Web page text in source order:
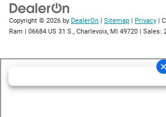
Copyright © 2026 by DealerOn | Sitemap | Privacy |
Ram | 06684 US 31 S., Charlevoix, MI 49720 | Sales: